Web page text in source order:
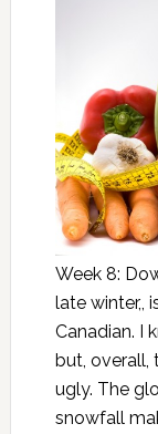
Week 8:
late winter,,
Canadian. I
but, overall,
ugly. The
snowfall